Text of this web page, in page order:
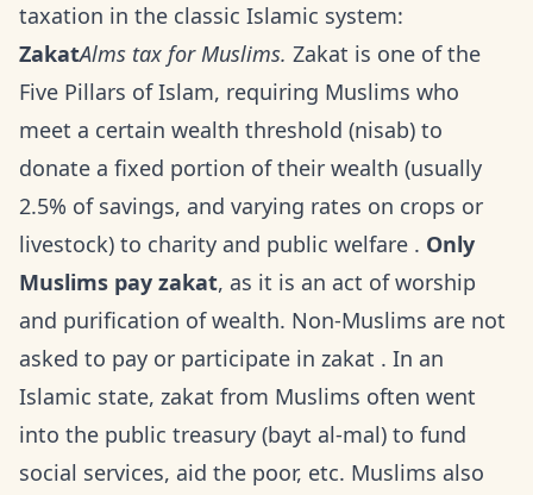
taxation in the classic Islamic system:
ZakatAlms tax for Muslims. Zakat is one of the
Five Pillars of Islam, requiring Muslims who
meet a certain wealth threshold (nisab) to
donate a fixed portion of their wealth (usually
2.5% of savings, and varying rates on crops or
livestock) to charity and public welfare . Only
Muslims pay zakat, as it is an act of worship
and purification of wealth. Non-Muslims are not
asked to pay or participate in zakat . In an
Islamic state, zakat from Muslims often went
into the public treasury (bayt al-mal) to fund
social services, aid the poor, etc. Muslims also